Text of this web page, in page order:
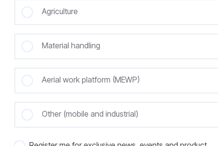
Agriculture
Material handling
Aerial work platform (MEWP)
Other (mobile and industrial)